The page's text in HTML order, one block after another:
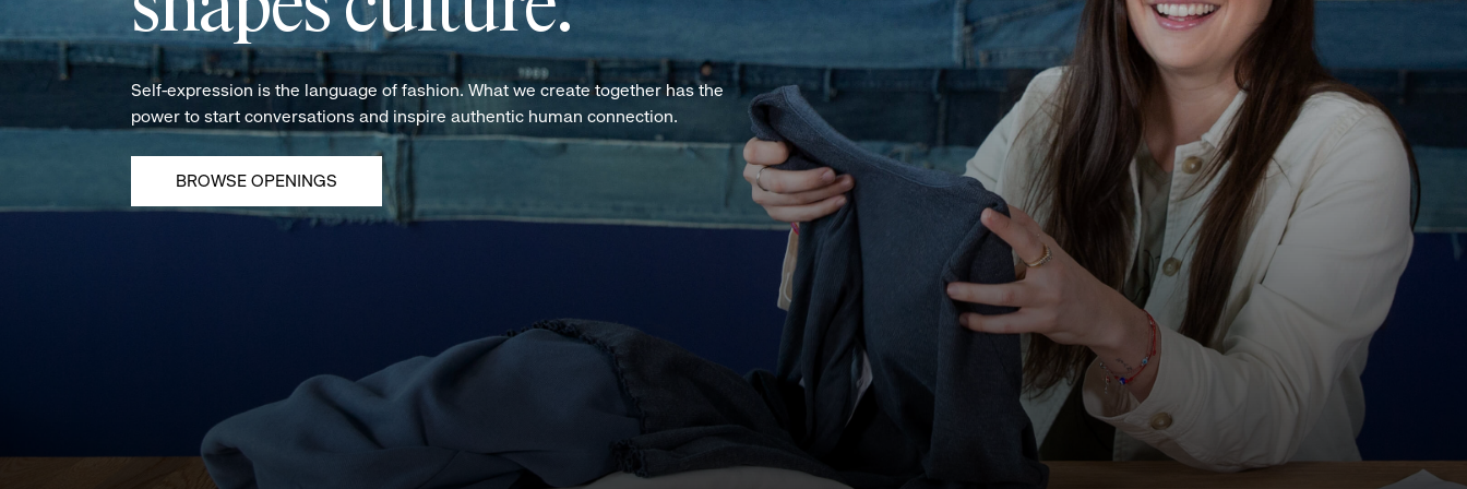
Self-expression is the language of fashion. What we create together has the
power to start conversations and inspire authentic human connection.
BROWSE OPENINGS